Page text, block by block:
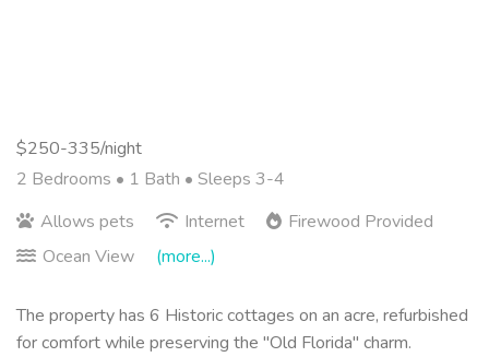
$250-335/night
2 Bedrooms • 1 Bath • Sleeps 3-4
Allows pets
Internet
Firewood Provided
Ocean View
(more...)
The property has 6 Historic cottages on an acre, refurbished
for comfort while preserving the "Old Florida" charm.